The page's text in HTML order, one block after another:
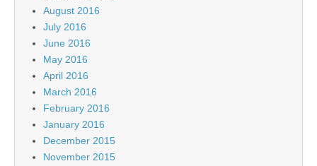
August 2016
July 2016
June 2016
May 2016
April 2016
March 2016
February 2016
January 2016
December 2015
November 2015